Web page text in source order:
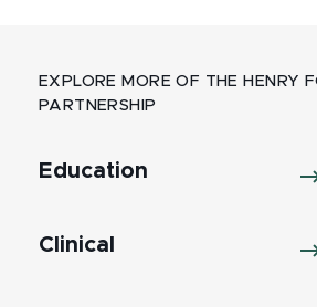
EXPLORE MORE OF THE HENRY
PARTNERSHIP
Education
Clinical